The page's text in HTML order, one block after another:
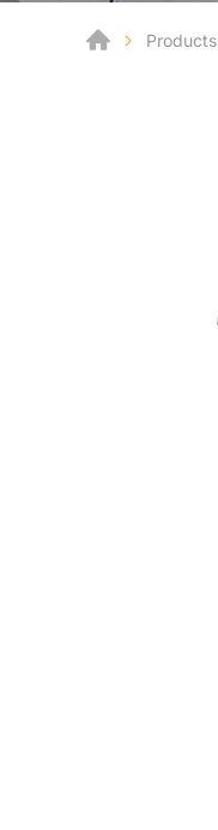
Products